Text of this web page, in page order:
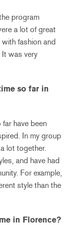
program
a lot of great
fashion and
was very
so far in
have been
In my group
lot together.
and have had
For example,
style than the
in Florence?